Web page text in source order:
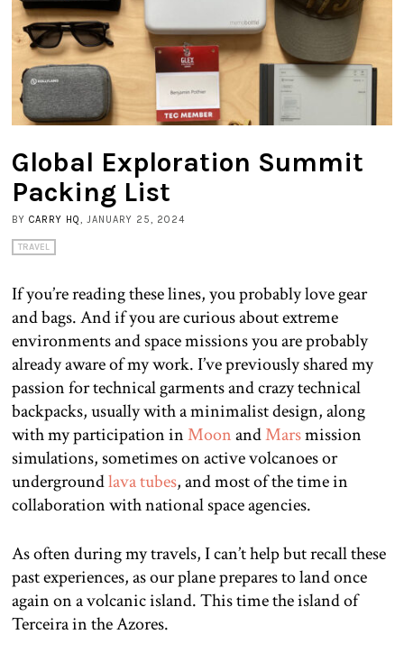
Global Exploration Summit
Packing List
BY CARRY HQ, JANUARY 25, 2024
TRAVEL
If you’re reading these lines, you probably love gear
and bags. And if you are curious about extreme
environments and space missions you are probably
already aware of my work. I’ve previously shared my
passion for technical garments and crazy technical
backpacks, usually with a minimalist design, along
with my participation inMoonandMarsmission
simulations, sometimes on active volcanoes or
undergroundlava tubes, and most of the time in
collaboration with national space agencies.
As often during my travels, I can’t help but recall these
past experiences, as our plane prepares to land once
again on a volcanic island. This time the island of
Terceira in the Azores.